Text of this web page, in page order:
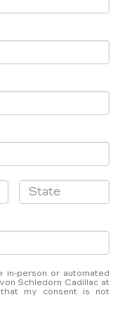
person or automated
Schledorn Cadillac at
my consent is not